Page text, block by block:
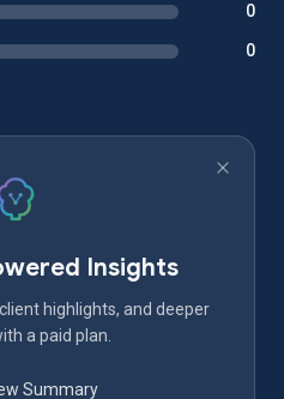
0
0
Insights
highlights, and deeper
a paid plan.
Summary